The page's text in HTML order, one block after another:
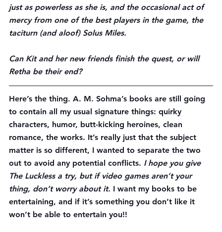
just as powerless as she is, and the occasional act of
mercy from one of the best players in the game, the
taciturn (and aloof) Solus Miles.
Can Kit and her new friends finish the quest, or will
Retha be their end?
Here’s the thing. A. M. Sohma’s books are still going
to contain all my usual signature things: quirky
characters, humor, butt-kicking heroines, clean
romance, the works. It’s really just that the subject
matter is so different, I wanted to separate the two
out to avoid any potential conflicts. I hope you give
The Luckless a try, but if video games aren’t your
thing, don’t worry about it. I want my books to be
entertaining, and if it’s something you don’t like it
won’t be able to entertain you!!